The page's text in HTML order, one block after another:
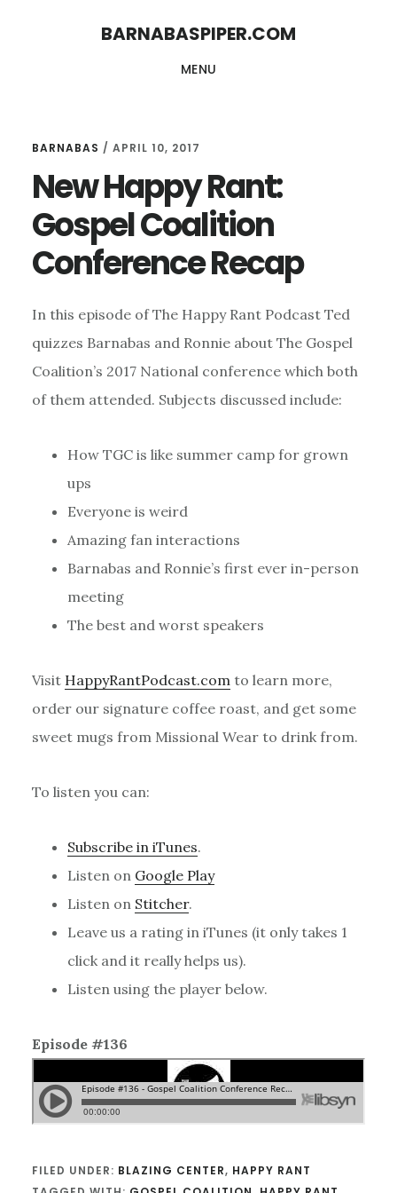
BARNABASPIPER.COM
MENU
BARNABAS / APRIL 10, 2017
New Happy Rant:
Gospel Coalition
Conference Recap
In this episode of The Happy Rant Podcast Ted
quizzes Barnabas and Ronnie about The Gospel
Coalition’s 2017 National conference which both
of them attended. Subjects discussed include:
How TGC is like summer camp for grown
ups
Everyone is weird
Amazing fan interactions
Barnabas and Ronnie’s first ever in-person
meeting
The best and worst speakers
Visit HappyRantPodcast.com to learn more,
order our signature coffee roast, and get some
sweet mugs from Missional Wear to drink from.
To listen you can:
Subscribe in iTunes.
Listen on Google Play
Listen on Stitcher.
Leave us a rating in iTunes (it only takes 1
click and it really helps us).
Listen using the player below.
Episode #136
FILED UNDER: BLAZING CENTER, HAPPY RANT